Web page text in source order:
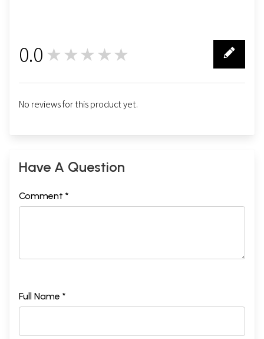
0.0 ★★★★★
No reviews for this product yet.
Have A Question
Comment *
Full Name *